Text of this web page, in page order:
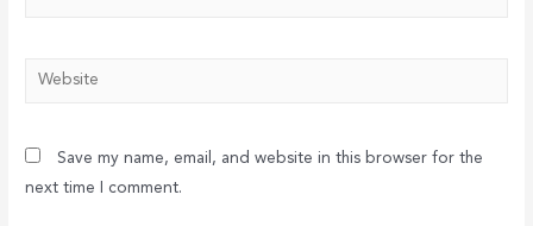
Website
Save my name, email, and website in this browser for the
next time I comment.